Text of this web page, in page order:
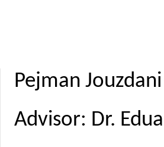
Pejman Jouzdani
Advisor: Dr.